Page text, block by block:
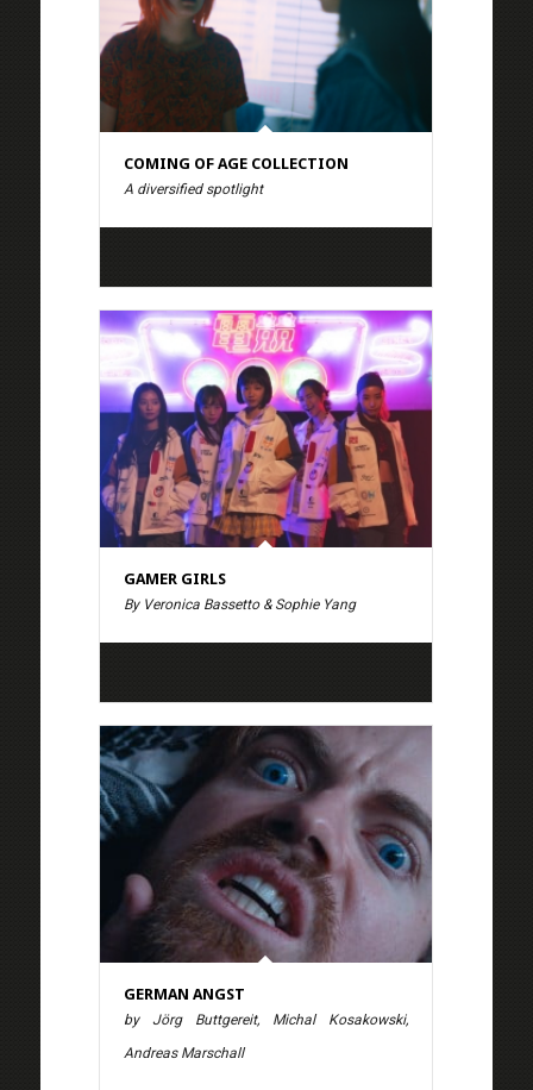
COMING OF AGE COLLECTION
A diversified spotlight
GAMER GIRLS
By Veronica Bassetto & Sophie Yang
GERMAN ANGST
by Jörg Buttgereit, Michal Kosakowski,
Andreas Marschall